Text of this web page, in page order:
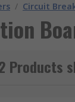
/ Circuit
Products